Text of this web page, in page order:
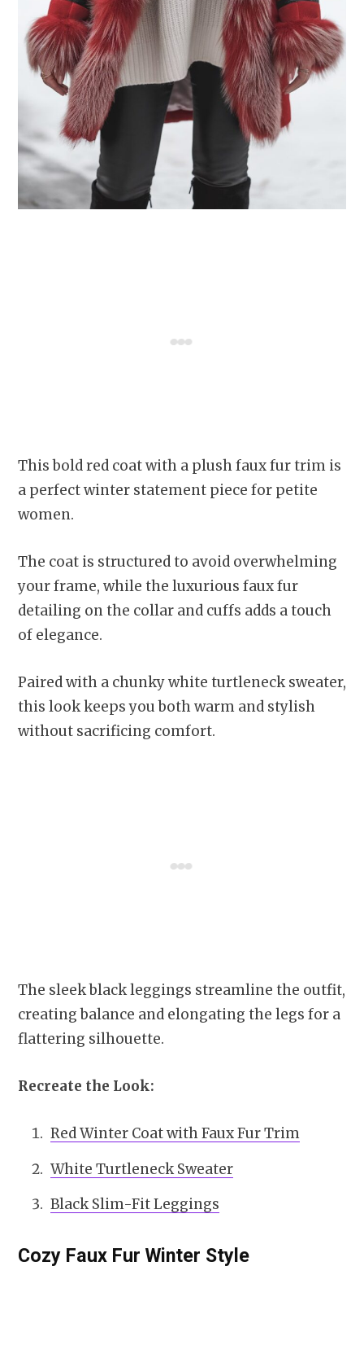
This bold red coat with a plush faux fur trim is
a perfect winter statement piece for petite
women.
The coat is structured to avoid overwhelming
your frame, while the luxurious faux fur
detailing on the collar and cuffs adds a touch
of elegance.
Paired with a chunky white turtleneck sweater,
this look keeps you both warm and stylish
without sacrificing comfort.
The sleek black leggings streamline the outfit,
creating balance and elongating the legs for a
flattering silhouette.
Recreate the Look:
Red Winter Coat with Faux Fur Trim
White Turtleneck Sweater
Black Slim-Fit Leggings
Cozy Faux Fur Winter Style